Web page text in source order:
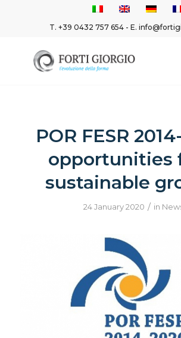
T.+39 0432 757 654 - E.
POR FESR
opportunities
sustainable
24 January 2020 / in